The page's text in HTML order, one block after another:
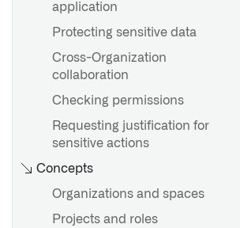
application
Protecting sensitive data
Cross-Organization
collaboration
Checking permissions
Requesting justification for
sensitive actions
Concepts
Organizations and spaces
Projects and roles